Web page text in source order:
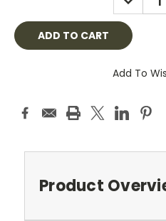
Add To
Product